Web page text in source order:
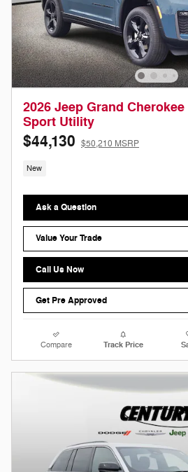
2026 Jeep Grand Cherokee
Sport Utility
$44,130 $50,210 MSRP
New
Ask a Question
Value Your Trade
Call Us Now
Get Pre Approved
Compare Track Price